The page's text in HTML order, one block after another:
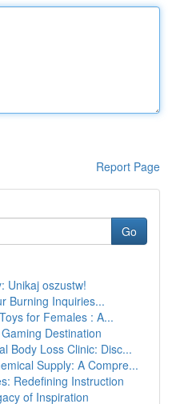
Report Page
Go
Unikaj oszustw!
Burning Inquiries...
for Females : A...
Destination
Body Loss Clinic: Disc...
Supply: A Compre...
Redefining Instruction
of Inspiration